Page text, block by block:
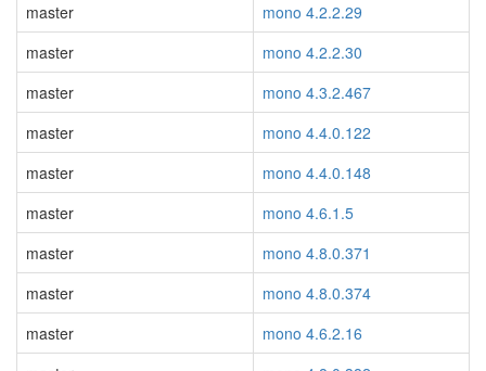
master
mono 4.2.2.29
master
mono 4.2.2.30
master
mono 4.3.2.467
master
mono 4.4.0.122
master
mono 4.4.0.148
master
mono 4.6.1.5
master
mono 4.8.0.371
master
mono 4.8.0.374
master
mono 4.6.2.16